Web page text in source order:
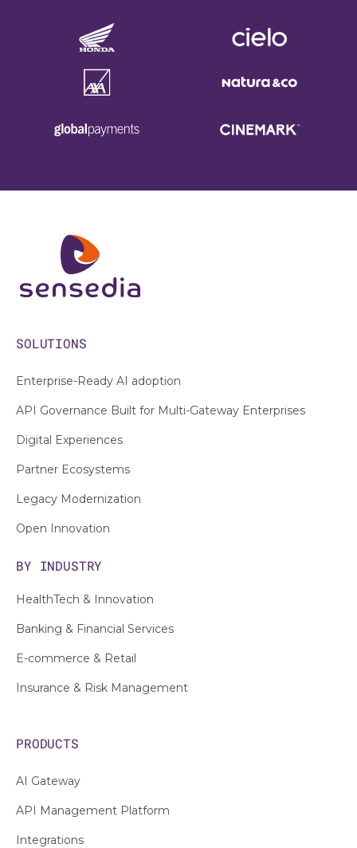
SOLUTIONS
Enterprise-Ready AI adoption
API Governance Built for Multi-Gateway Enterprises
Digital Experiences
Partner Ecosystems
Legacy Modernization
Open Innovation
BY INDUSTRY
HealthTech & Innovation
Banking & Financial Services
E-commerce & Retail
Insurance & Risk Management
PRODUCTS
AI Gateway
API Management Platform
Integrations